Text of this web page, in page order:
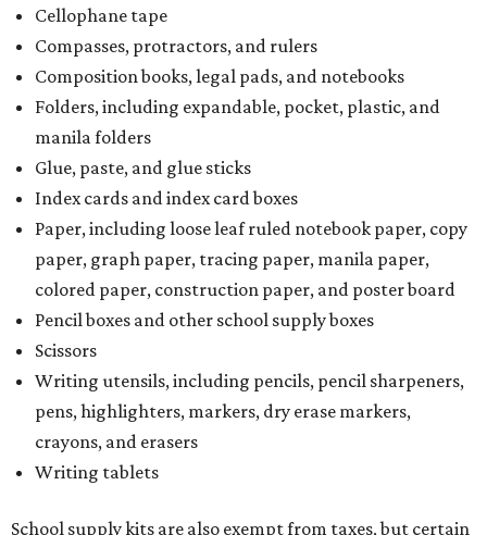
Cellophane tape
Compasses, protractors, and rulers
Composition books, legal pads, and notebooks
Folders, including expandable, pocket, plastic, and
manila folders
Glue, paste, and glue sticks
Index cards and index card boxes
Paper, including loose leaf ruled notebook paper, copy
paper, graph paper, tracing paper, manila paper,
colored paper, construction paper, and poster board
Pencil boxes and other school supply boxes
Scissors
Writing utensils, including pencils, pencil sharpeners,
pens, highlighters, markers, dry erase markers,
crayons, and erasers
Writing tablets
School supply kits are also exempt from taxes, but certain